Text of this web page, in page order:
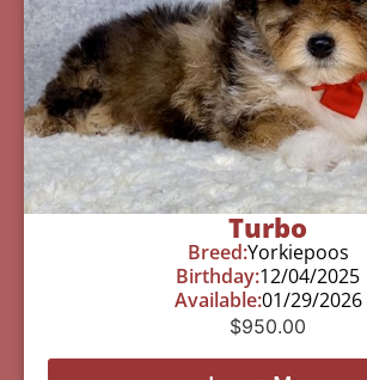
Turbo
Breed:Yorkiepoos
Birthday:12/04/2025
Available:01/29/2026
$950.00